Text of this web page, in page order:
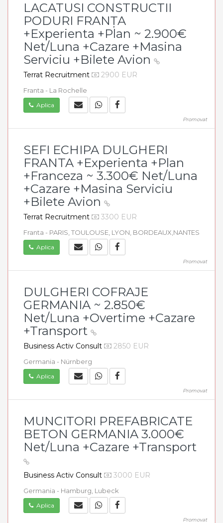
LACATUSI CONSTRUCTII
PODURI FRANȚA
+Experienta +Plan ~ 2.900€
Net/Luna +Cazare +Masina
Serviciu +Bilete Avion
Terrat Recruitment 2900 EUR
Franta - La Rochelle
Aplica
Promovat
SEFI ECHIPA DULGHERI
FRANTA +Experienta +Plan
+Franceza ~ 3.300€ Net/Luna
+Cazare +Masina Serviciu
+Bilete Avion
Terrat Recruitment 3300 EUR
Franta - PARIS, TOULOUSE, LYON, BORDEAUX,NANTES
Aplica
Promovat
DULGHERI COFRAJE
GERMANIA ~ 2.850€
Net/Luna +Overtime +Cazare
+Transport
Business Activ Consult 2850 EUR
Germania - Nürnberg
Aplica
Promovat
MUNCITORI PREFABRICATE
BETON GERMANIA 3.000€
Net/Luna +Cazare +Transport
Business Activ Consult 3000 EUR
Germania - Hamburg, Lubeck
Aplica
Promovat